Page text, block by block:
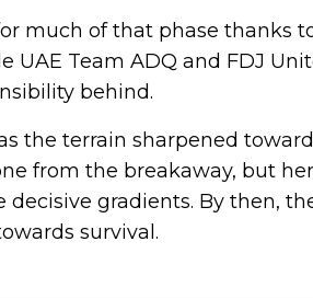
much of that phase thanks
UAE Team ADQ and FDJ
behind.
the terrain sharpened
from the breakaway, but
gradients. By then,
survival.